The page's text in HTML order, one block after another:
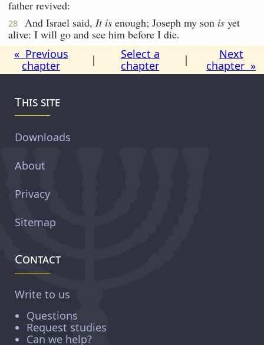
father revived:
28 And Israel said, It is enough; Joseph my son is yet
alive: I will go and see him before I die.
« Previous
chapter
|
Select a
chapter
|
Next
chapter »
This site
Downloads
About
Privacy
Sitemap
Contact
Write to us
Questions
Request studies
Can we help?